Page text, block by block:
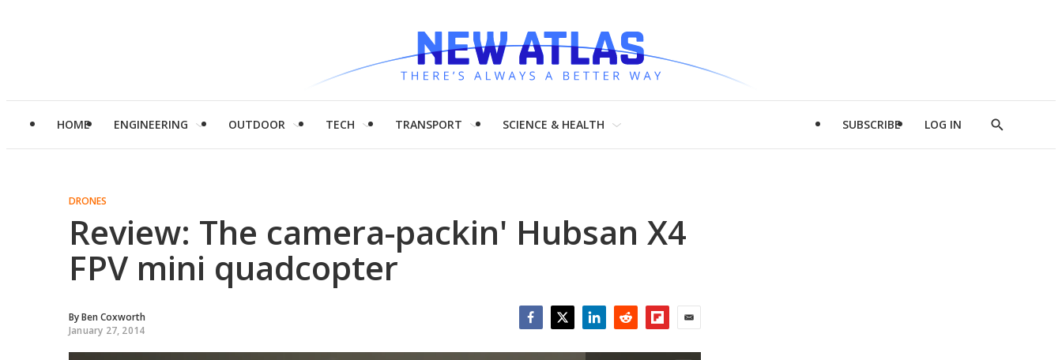
HOME ENGINEERING OUTDOOR TECH TRANSPORT SCIENCE & HEALTH SUBSCRIBE LOG IN
Show
DRONES
Review: The camera-packin' Hubsan X4
FPV mini quadcopter
ByBen Coxworth
January 27, 2014